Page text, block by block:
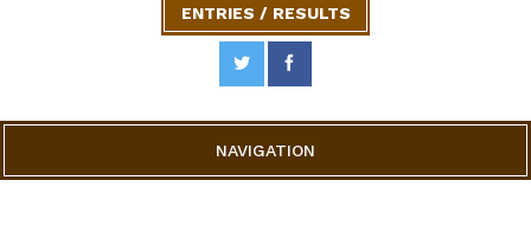
ENTRIES / RESULTS
NAVIGATION